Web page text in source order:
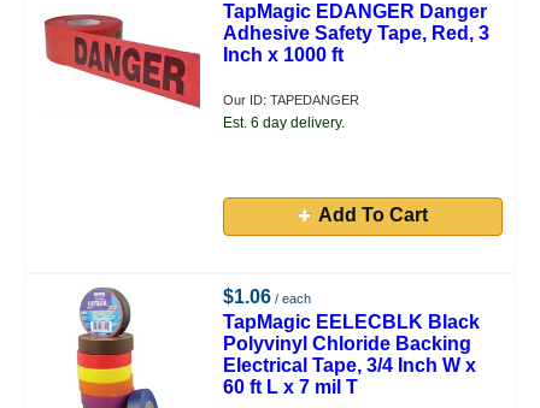
TapMagic EDANGER Danger
Adhesive Safety Tape, Red, 3
Inch x 1000 ft
Our ID: TAPEDANGER
Est. 6 day delivery.
Add To Cart
$1.06 / each
TapMagic EELECBLK Black
Polyvinyl Chloride Backing
Electrical Tape, 3/4 Inch W x
60 ft L x 7 mil T